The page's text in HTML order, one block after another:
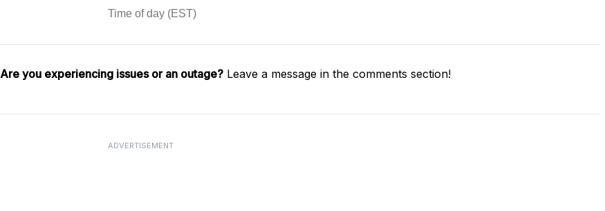
Are you experiencing issues or an outage? Leave a message in the comments section!
ADVERTISEMENT